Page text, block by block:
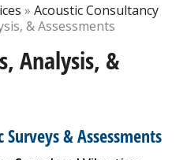
»Acoustic Consultancy
& Assessments
Analysis, &
& Assessments